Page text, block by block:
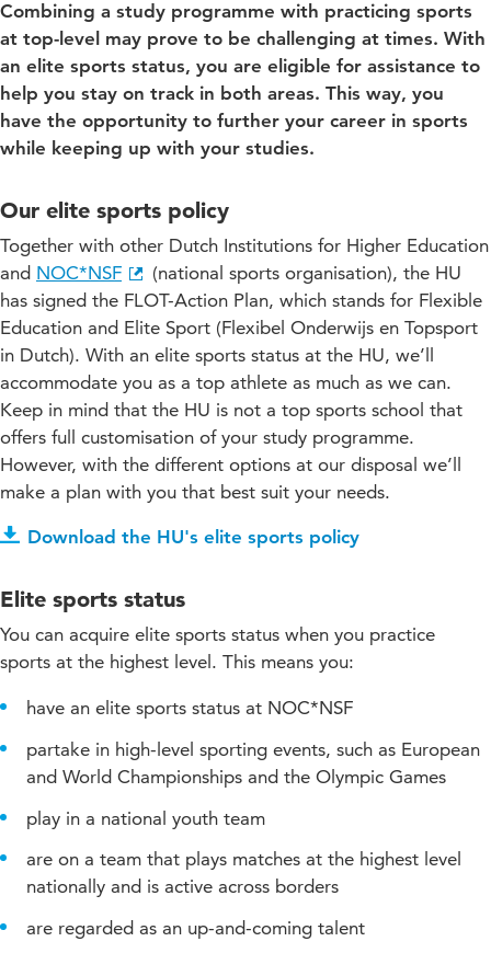
Combining a study programme with practicing sports
at top-level may prove to be challenging at times. With
an elite sports status, you are eligible for assistance to
help you stay on track in both areas. This way, you
have the opportunity to further your career in sports
while keeping up with your studies.
Our elite sports policy
Together with other Dutch Institutions for Higher Education
and NOC*NSF
(national sports organisation), the HU
has signed the FLOT-Action Plan, which stands for Flexible
Education and Elite Sport (Flexibel Onderwijs en Topsport
in Dutch). With an elite sports status at the HU, we’ll
accommodate you as a top athlete as much as we can.
Keep in mind that the HU is not a top sports school that
offers full customisation of your study programme.
However, with the different options at our disposal we’ll
make a plan with you that best suit your needs.
Download the HU's elite sports policy
Elite sports status
You can acquire elite sports status when you practice
sports at the highest level. This means you:
have an elite sports status at NOC*NSF
partake in high-level sporting events, such as European
and World Championships and the Olympic Games
play in a national youth team
are on a team that plays matches at the highest level
nationally and is active across borders
are regarded as an up-and-coming talent